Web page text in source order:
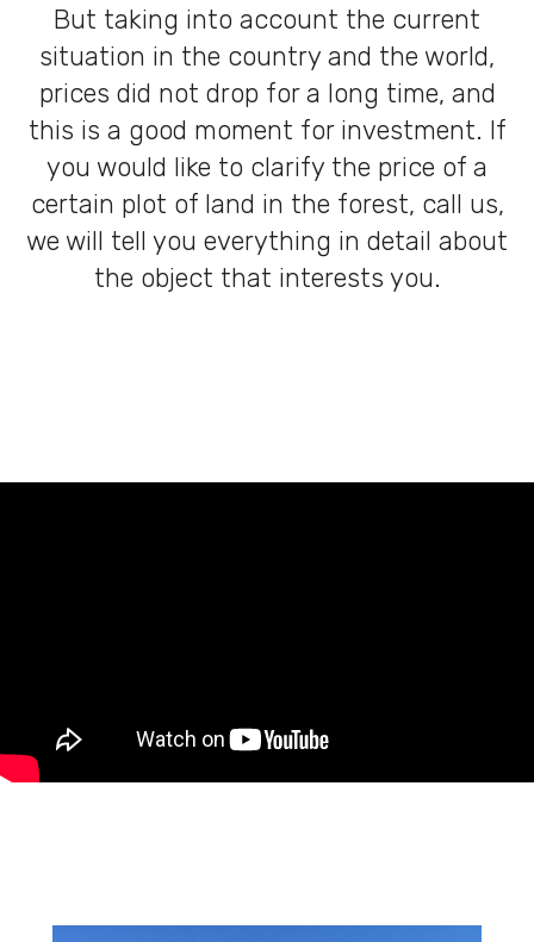
But taking into account the current
situation in the country and the world,
prices did not drop for a long time, and
this is a good moment for investment. If
you would like to clarify the price of a
certain plot of land in the forest, call us,
we will tell you everything in detail about
the object that interests you.